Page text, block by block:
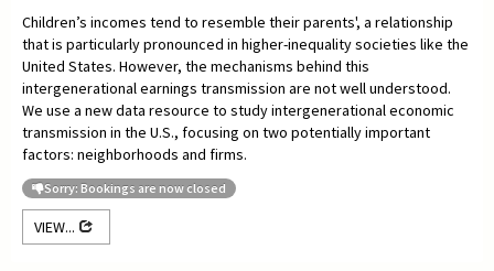
Children’s incomes tend to resemble their parents', a relationship
that is particularly pronounced in higher-inequality societies like the
United States. However, the mechanisms behind this
intergenerational earnings transmission are not well understood.
We use a new data resource to study intergenerational economic
transmission in the U.S., focusing on two potentially important
factors: neighborhoods and firms.
Sorry: Bookings are now closed
VIEW...